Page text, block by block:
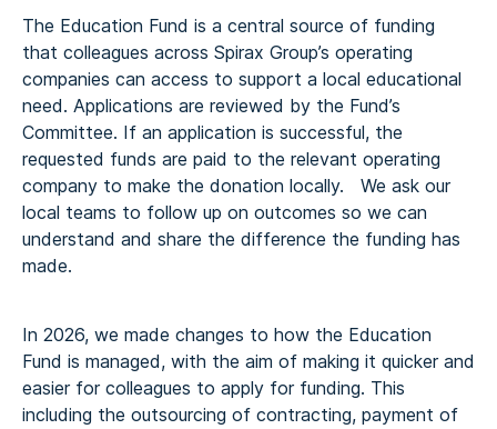
The Education Fund is a central source of funding
that colleagues across Spirax Group’s operating
companies can access to support a local educational
need. Applications are reviewed by the Fund’s
Committee. If an application is successful, the
requested funds are paid to the relevant operating
company to make the donation locally. We ask our
local teams to follow up on outcomes so we can
understand and share the difference the funding has
made.
In 2026, we made changes to how the Education
Fund is managed, with the aim of making it quicker and
easier for colleagues to apply for funding. This
including the outsourcing of contracting, payment of